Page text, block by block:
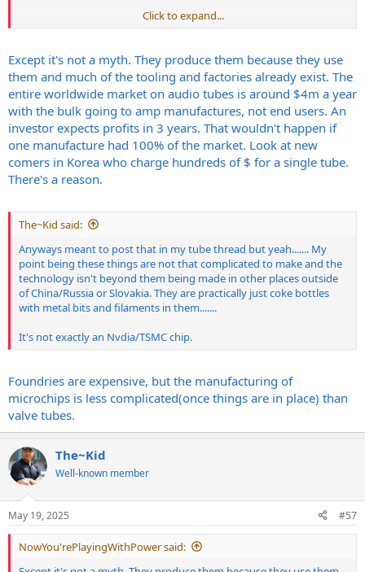
Obviously this isn't ideal no, the only tubes worth a damn we can
JJ/Slovakian garbage tubes at that point I'd just go 100% digital.
There has to be alternatives and viable means of other sources of
tubes. Otherwise I mean people can keep saying this and that and
be proud of making shit here in America....... but not really because
it entirely depends in someway on countries that aren't exactly
Americas best friend like China/Russia and junk made in Slovakia at
the JJ factory.
means to produce tubes outside of garbage being made in
Slovakia/JJ or the tubes made in Russia/China.
Click to expand...
Except it's not a myth. They produce them because they use
them and much of the tooling and factories already exist. The
entire worldwide market on audio tubes is around $4m a year
with the bulk going to amp manufactures, not end users. An
investor expects profits in 3 years. That wouldn't happen if
one manufacture had 100% of the market. Look at new
comers in Korea who charge hundreds of $ for a single tube.
There's a reason.
The~Kid said:
Anyways meant to post that in my tube thread but yeah....... My
point being these things are not that complicated to make and the
technology isn't beyond them being made in other places outside
of China/Russia or Slovakia. They are practically just coke bottles
with metal bits and filaments in them.......
It's not exactly an Nvdia/TSMC chip.
Foundries are expensive, but the manufacturing of
microchips is less complicated(once things are in place) than
valve tubes.
The~Kid
Well-known member
May 19, 2025 #57
NowYou'rePlayingWithPower said: